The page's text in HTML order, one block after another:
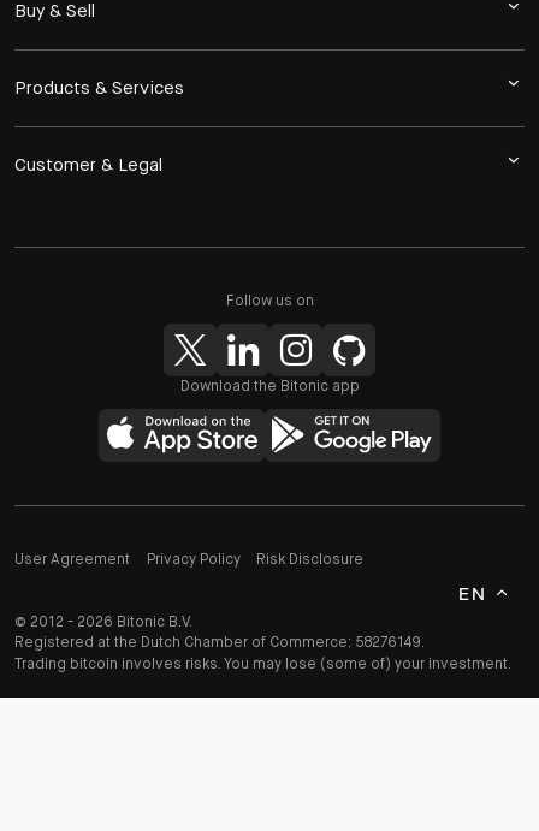
Buy & Sell
Products & Services
Customer & Legal
Follow us on
Download the Bitonic app
© 2012 - 2026 Bitonic B.V.
Registered at the Dutch Chamber of Commerce: 58276149.
Trading bitcoin involves risks. You may lose (some of) your investment.
User Agreement Privacy Policy Risk Disclosure
EN